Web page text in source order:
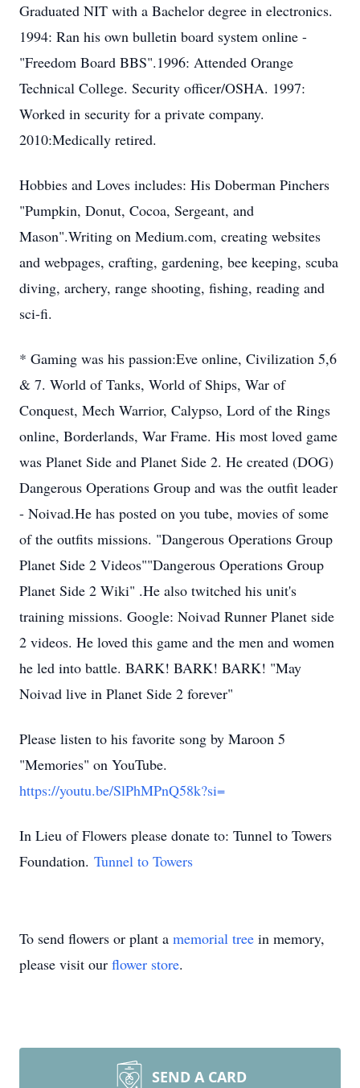
Graduated NIT with a Bachelor degree in electronics.
1994: Ran his own bulletin board system online -
"Freedom Board BBS".1996: Attended Orange
Technical College. Security officer/OSHA. 1997:
Worked in security for a private company.
2010:Medically retired.
Hobbies and Loves includes: His Doberman Pinchers
"Pumpkin, Donut, Cocoa, Sergeant, and
Mason".Writing on Medium.com, creating websites
and webpages, crafting, gardening, bee keeping, scuba
diving, archery, range shooting, fishing, reading and
sci-fi.
* Gaming was his passion:Eve online, Civilization 5,6
& 7. World of Tanks, World of Ships, War of
Conquest, Mech Warrior, Calypso, Lord of the Rings
online, Borderlands, War Frame. His most loved game
was Planet Side and Planet Side 2. He created (DOG)
Dangerous Operations Group and was the outfit leader
- Noivad.He has posted on you tube, movies of some
of the outfits missions. "Dangerous Operations Group
Planet Side 2 Videos""Dangerous Operations Group
Planet Side 2 Wiki" .He also twitched his unit's
training missions. Google: Noivad Runner Planet side
2 videos. He loved this game and the men and women
he led into battle. BARK! BARK! BARK! "May
Noivad live in Planet Side 2 forever"
Please listen to his favorite song by Maroon 5
"Memories" on YouTube.
https://youtu.be/SlPhMPnQ58k?si=
In Lieu of Flowers please donate to: Tunnel to Towers
Foundation. Tunnel to Towers
To send flowers or plant a memorial tree in memory,
please visit our flower store.
SEND A CARD